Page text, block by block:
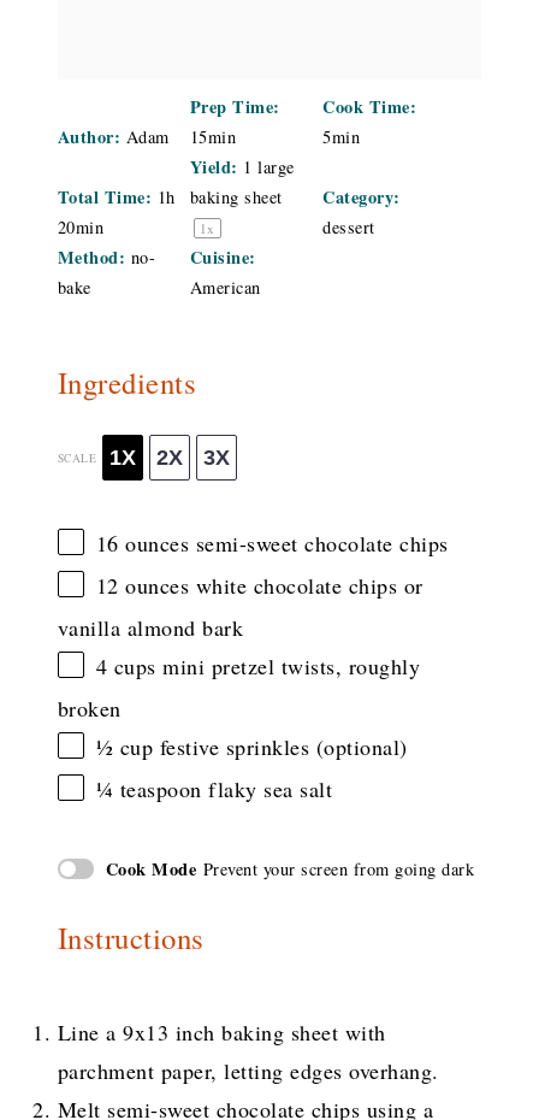
Author: Adam
Prep Time:
15min
Cook Time:
5min
Total Time: 1h
20min
Yield: 1 large
baking sheet
1 x
Category:
dessert
Method: no-
bake
Cuisine:
American
Ingredients
SCALE 1X 2X 3X
16 ounces semi-sweet chocolate chips
12 ounces white chocolate chips or
vanilla almond bark
4 cups mini pretzel twists, roughly
broken
½ cup festive sprinkles (optional)
¼ teaspoon flaky sea salt
Cook Mode Prevent your screen from going dark
Instructions
Line a 9x13 inch baking sheet with
parchment paper, letting edges overhang.
Melt semi-sweet chocolate chips using a